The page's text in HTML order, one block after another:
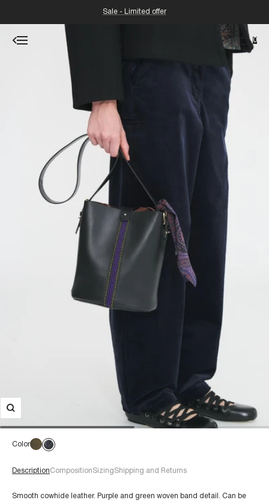
Sale - Limited offer
0
DescriptionCompositionSizingShipping and Returns
Smooth cowhide leather. Purple and green woven band detail. Can be
Color